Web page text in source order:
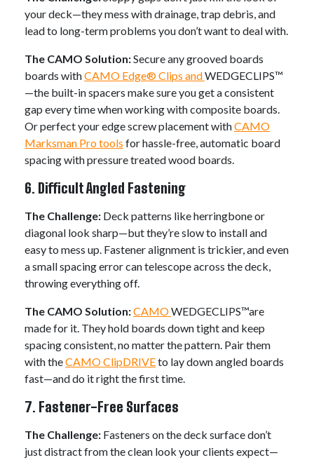
your deck—they mess with drainage, trap debris, and
lead to long-term problems you don’t want to deal with.
The CAMO Solution:Secure any grooved boards
boards withCAMO Edge® Clips andWEDGECLIPS™
—the built-in spacers make sure you get a consistent
gap every time when working with composite boards.
Or perfect your edge screw placement withCAMO
Marksman Pro tools for hassle-free, automatic board
spacing with pressure treated wood boards.
6. Difficult Angled Fastening
The Challenge: Deck patterns like herringbone or
diagonal look sharp—but they’re slow to install and
easy to mess up. Fastener alignment is trickier, and even
a small spacing error can telescope across the deck,
throwing everything off.
The CAMO Solution:CAMOWEDGECLIPS™are
made for it. They hold boards down tight and keep
spacing consistent, no matter the pattern. Pair them
with theCAMO ClipDRIVEto lay down angled boards
fast—and do it right the first time.
7. Fastener-Free Surfaces
The Challenge: Fasteners on the deck surface don’t
just distract from the clean look your clients expect—